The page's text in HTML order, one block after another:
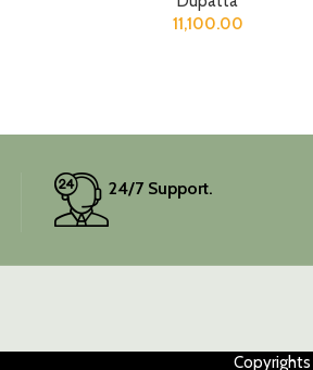
11,100.00
24/7 Support.
Copyrights